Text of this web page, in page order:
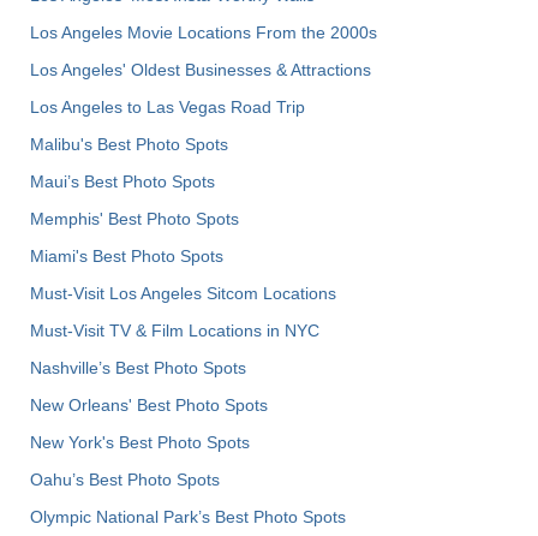
Los Angeles Movie Locations From the 2000s
Los Angeles' Oldest Businesses & Attractions
Los Angeles to Las Vegas Road Trip
Malibu's Best Photo Spots
Maui’s Best Photo Spots
Memphis' Best Photo Spots
Miami's Best Photo Spots
Must-Visit Los Angeles Sitcom Locations
Must-Visit TV & Film Locations in NYC
Nashville’s Best Photo Spots
New Orleans' Best Photo Spots
New York's Best Photo Spots
Oahu’s Best Photo Spots
Olympic National Park’s Best Photo Spots